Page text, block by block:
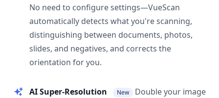
No need to configure settings—VueScan
automatically detects what you're scanning,
distinguishing between documents, photos,
slides, and negatives, and corrects the
orientation for you.
AI Super-Resolution New
Double your image